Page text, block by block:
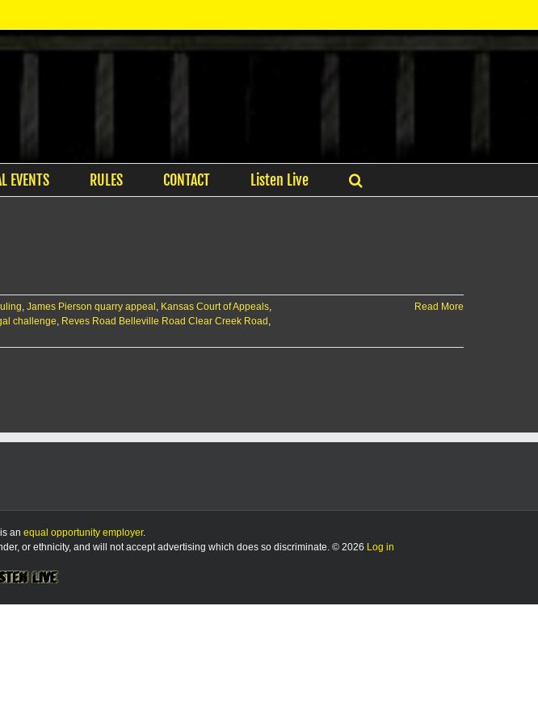
EVENTS RULES CONTACT Listen Live
, James Pierson quarry appeal , Kansas Court of Appeals,
challenge, Reves Road Belleville Road Clear Creek Road ,
Read More
is an equal opportunity employer.
or ethnicity, and will not accept advertising which does so discriminate. © 2026 Log in